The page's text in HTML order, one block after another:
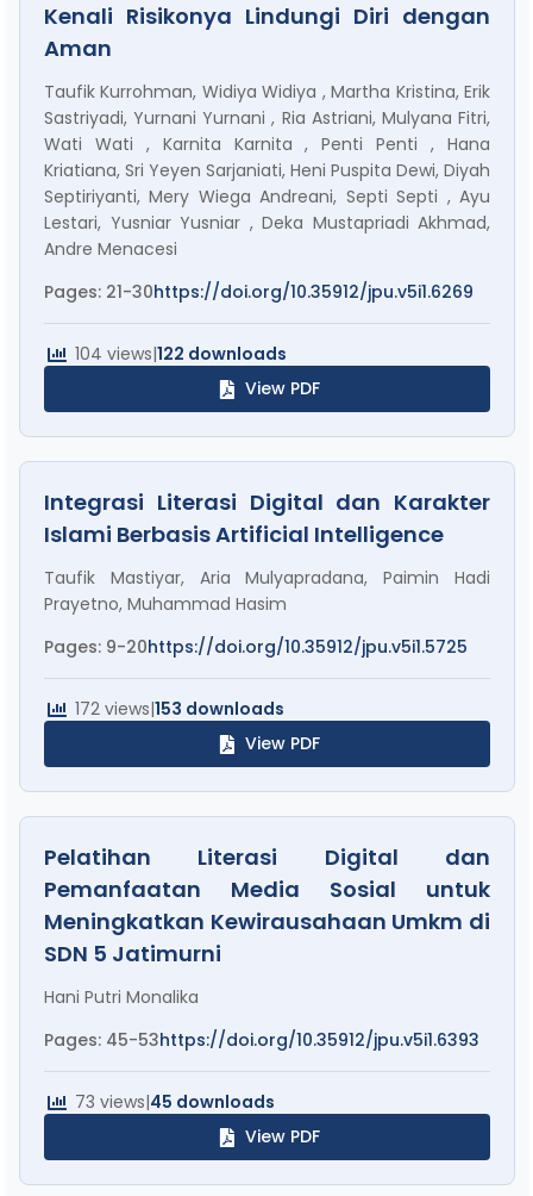
Kenali Risikonya Lindungi Diri dengan
Aman
Taufik Kurrohman, Widiya Widiya , Martha Kristina, Erik
Sastriyadi, Yurnani Yurnani , Ria Astriani, Mulyana Fitri,
Wati Wati , Karnita Karnita , Penti Penti , Hana
Kriatiana, Sri Yeyen Sarjaniati, Heni Puspita Dewi, Diyah
Septiriyanti, Mery Wiega Andreani, Septi Septi , Ayu
Lestari, Yusniar Yusniar , Deka Mustapriadi Akhmad,
Andre Menacesi
Pages: 21-30https://doi.org/10.35912/jpu.v5i1.6269
104 views|122 downloads
View PDF
Integrasi Literasi Digital dan Karakter
Islami Berbasis Artificial Intelligence
Taufik Mastiyar, Aria Mulyapradana, Paimin Hadi
Prayetno, Muhammad Hasim
Pages: 9-20https://doi.org/10.35912/jpu.v5i1.5725
172 views|153 downloads
View PDF
Pelatihan Literasi Digital dan
Pemanfaatan Media Sosial untuk
Meningkatkan Kewirausahaan Umkm di
SDN 5 Jatimurni
Hani Putri Monalika
Pages: 45-53https://doi.org/10.35912/jpu.v5i1.6393
73 views|45 downloads
View PDF